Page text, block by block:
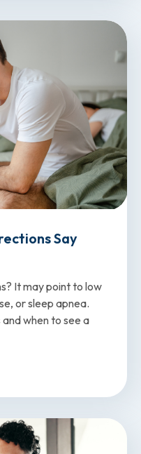
Say
It may point to low
or sleep apnea.
and when to see a